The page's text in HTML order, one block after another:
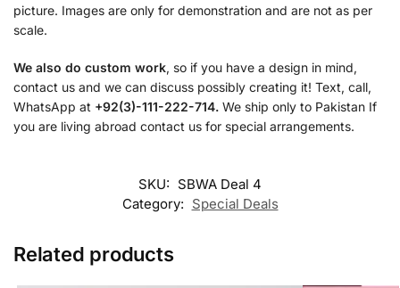
picture. Images are only for demonstration and are not as per
scale.
We also do custom work, so if you have a design in mind,
contact us and we can discuss possibly creating it! Text, call,
WhatsApp at +92(3)-111-222-714. We ship only to Pakistan If
you are living abroad contact us for special arrangements.
SKU: SBWA Deal 4
Category: Special Deals
Related products